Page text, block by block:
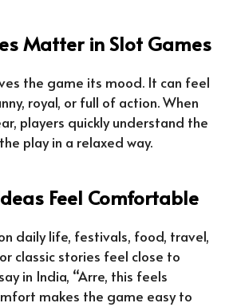
Matter in Slot Games
the game its mood. It can feel
royal, or full of action. When
players quickly understand the
play in a relaxed way.
Feel Comfortable
daily life, festivals, food, travel,
classic stories feel close to
in India, “Arre, this feels
makes the game easy to